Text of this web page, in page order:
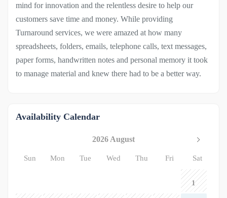
mind for innovation and the relentless desire to help our
customers save time and money. While providing
Turnaround services, we were amazed at how many
spreadsheets, folders, emails, telephone calls, text messages,
paper forms, handwritten notes and personal memory it took
to manage material and knew there had to be a better way.
Availability Calendar
2026 August
Sun Mon Tue Wed Thu Fri Sat
1